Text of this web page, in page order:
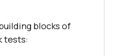
blocks of
tests: